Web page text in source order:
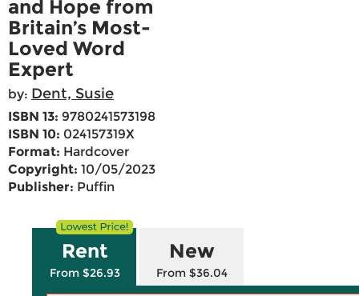
and Hope from
Britain’s Most-
Loved Word
Expert
by: Dent, Susie
ISBN 13: 9780241573198
ISBN 10: 024157319X
Format: Hardcover
Copyright: 10/05/2023
Publisher: Puffin
Rent
From $26.93
New
From $36.04